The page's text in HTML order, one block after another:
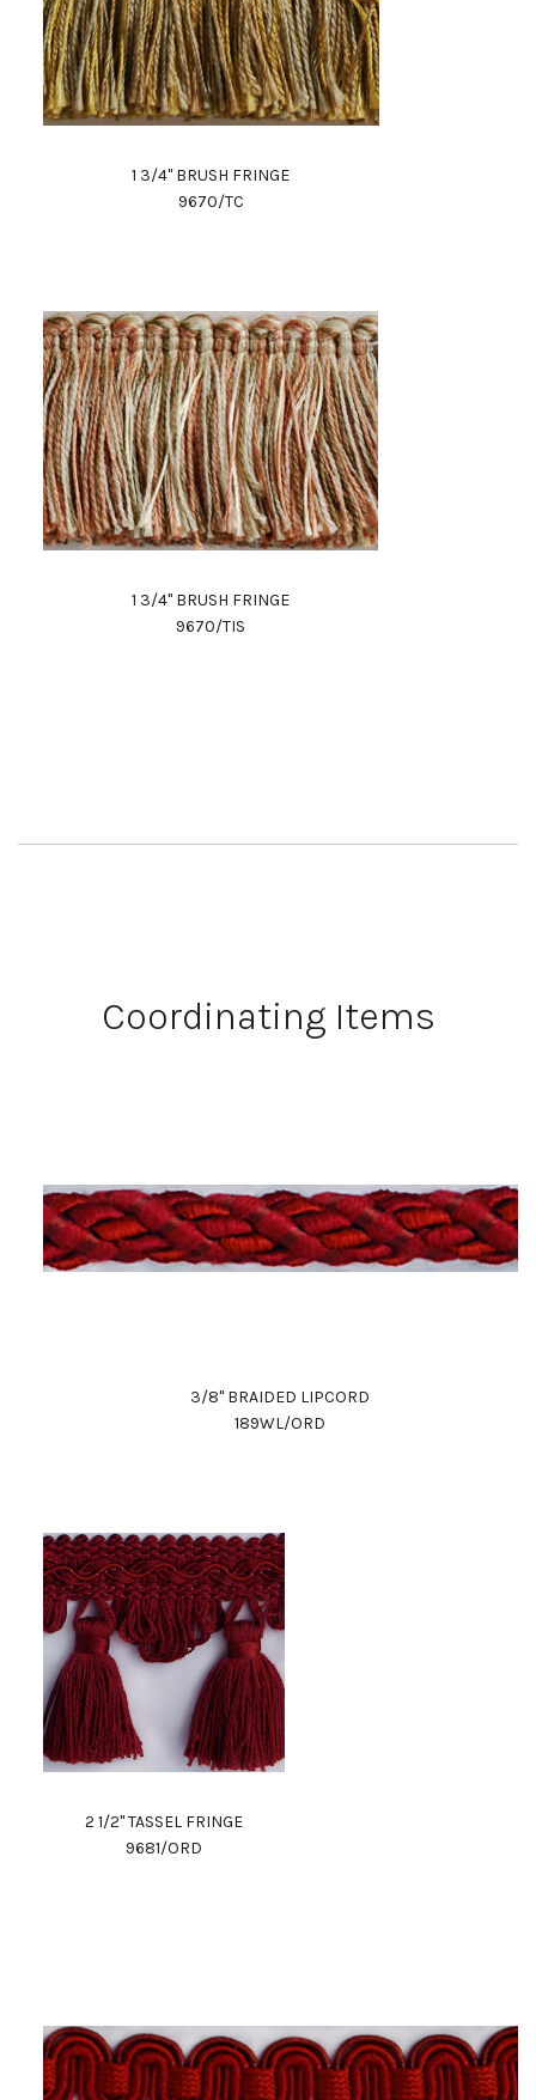
Client Services
New Accounts
1 3/4" BRUSH FRINGE
9670/TC
1 3/4" BRUSH FRINGE
9670/TIS
Coordinating Items
3/8" BRAIDED LIPCORD
189WL/ORD
2 1/2" TASSEL FRINGE
9681/ORD